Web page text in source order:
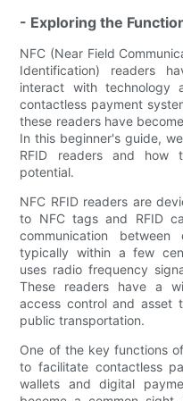
- Exploring the
NFC (Near Field
Identification) readers
interact with technology
contactless payment
these readers have
In this beginner's guide,
RFID readers and
potential.
NFC RFID readers are
to NFC tags and RFID
communication
typically within a few
uses radio frequency
These readers have a
access control and asset
public transportation.
One of the key functions
to facilitate contactless
wallets and digital